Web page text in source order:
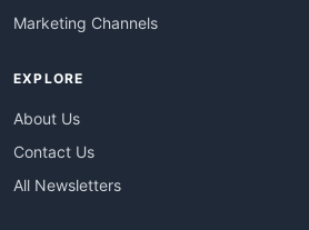
Marketing Channels
EXPLORE
About Us
Contact Us
All Newsletters